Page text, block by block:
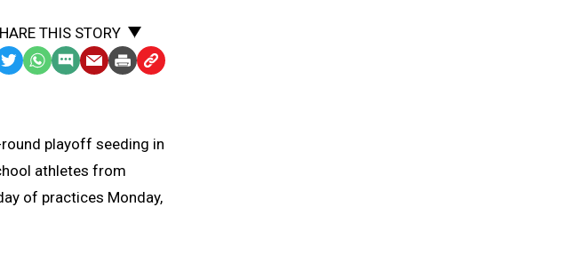
THIS STORY
WhatsApp
SMSEmailPrintCopy
Clipboard
playoff seeding in
athletes from
of practices Monday,